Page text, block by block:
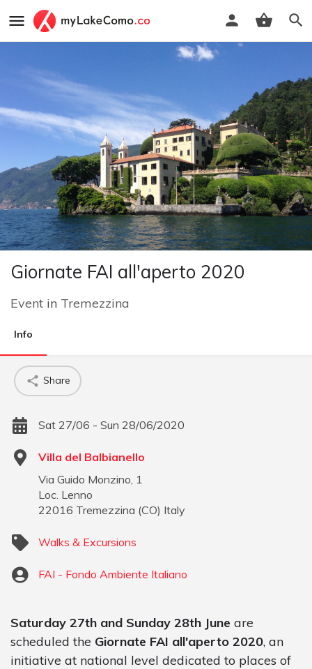
Giornate FAI all'aperto 2020
Event in Tremezzina
Info
Share
Sat 27/06 - Sun 28/06/2020
Villa del Balbianello
Via Guido Monzino, 1
Loc. Lenno
22016 Tremezzina (CO) Italy
Walks & Excursions
FAI - Fondo Ambiente Italiano
Saturday 27th and Sunday 28th June are
scheduled the Giornate FAI all'aperto 2020, an
initiative at national level dedicated to places of